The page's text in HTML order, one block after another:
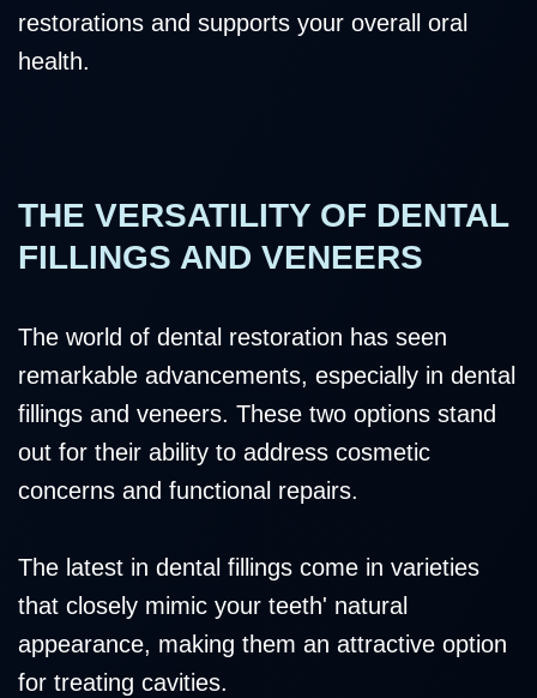
restorations and supports your overall oral
health.
THE VERSATILITY OF DENTAL
FILLINGS AND VENEERS
The world of dental restoration has seen
remarkable advancements, especially in dental
fillings and veneers. These two options stand
out for their ability to address cosmetic
concerns and functional repairs.
The latest in dental fillings come in varieties
that closely mimic your teeth' natural
appearance, making them an attractive option
for treating cavities.